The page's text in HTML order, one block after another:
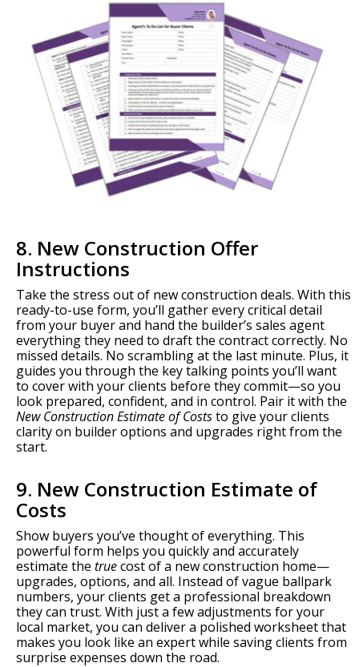
8. New Construction Offer
Instructions
Take the stress out of new construction deals. With this
ready-to-use form, you’ll gather every critical detail
from your buyer and hand the builder’s sales agent
everything they need to draft the contract correctly. No
missed details. No scrambling at the last minute. Plus, it
guides you through the key talking points you’ll want
to cover with your clients before they commit—so you
look prepared, confident, and in control. Pair it with the
New Construction Estimate of Coststo give your clients
clarity on builder options and upgrades right from the
start.
9. New Construction Estimate of
Costs
Show buyers you’ve thought of everything. This
powerful form helps you quickly and accurately
estimate the truecost of a new construction home—
upgrades, options, and all. Instead of vague ballpark
numbers, your clients get a professional breakdown
they can trust. With just a few adjustments for your
local market, you can deliver a polished worksheet that
makes you look like an expert while saving clients from
surprise expenses down the road.